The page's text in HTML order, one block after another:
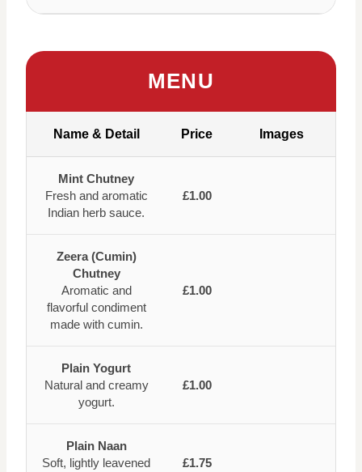
MENU
Name & Detail Price Images
Mint Chutney
Fresh and aromatic
Indian herb sauce.
£1.00
Zeera (Cumin)
Chutney
Aromatic and
flavorful condiment
made with cumin.
£1.00
Plain Yogurt
Natural and creamy
yogurt.
£1.00
Plain Naan
Soft, lightly leavened
£1.75